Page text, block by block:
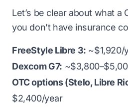
Let’s be clear about what a
you don’t have insurance
FreeStyle Libre 3: ~$1,920/
Dexcom G7:
OTC options (Stelo, Libre
$2,400/year